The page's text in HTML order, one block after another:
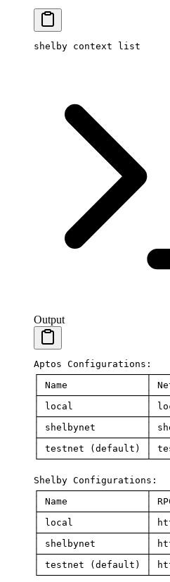
shelby context list
Output
Aptos Configurations:
Name
local
shelbynet
testnet (default) │
Shelby Configurations:
Name
local
shelbynet
testnet (default) │